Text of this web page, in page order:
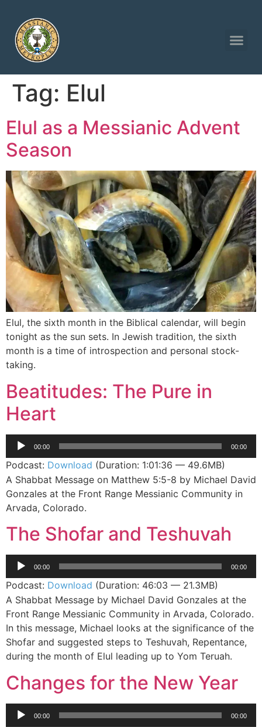
Tag: Elul
Elul as a Messianic Advent
Season
Elul, the sixth month in the Biblical calendar, will begin
tonight as the sun sets. In Jewish tradition, the sixth
month is a time of introspection and personal stock-
taking.
Beatitudes: The Pure in
Heart
Audio
00:00 00:00
Podcast: Download (Duration: 1:01:36 — 49.6MB)
A Shabbat Message on Matthew 5:5-8 by Michael David
Gonzales at the Front Range Messianic Community in
Arvada, Colorado.
The Shofar and Teshuvah
Audio
Player
00:00 00:00
Podcast: Download (Duration: 46:03 — 21.3MB)
A Shabbat Message by Michael David Gonzales at the
Front Range Messianic Community in Arvada, Colorado.
In this message, Michael looks at the significance of the
Shofar and suggested steps to Teshuvah, Repentance,
during the month of Elul leading up to Yom Teruah.
Changes for the New Year
Audio
00:00 00:00